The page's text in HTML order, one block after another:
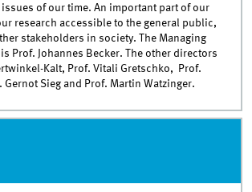
of our time. An important part of our
research accessible to the general public,
stakeholders in society. The Managing
Prof. Johannes Becker. The other directors
Kalt, Prof. Vitali Gretschko, Prof.
Gernot Sieg and Prof. Martin Watzinger.